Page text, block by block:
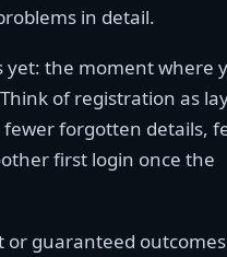
in detail.
the moment where
of registration as
forgotten details,
first login once the
guaranteed